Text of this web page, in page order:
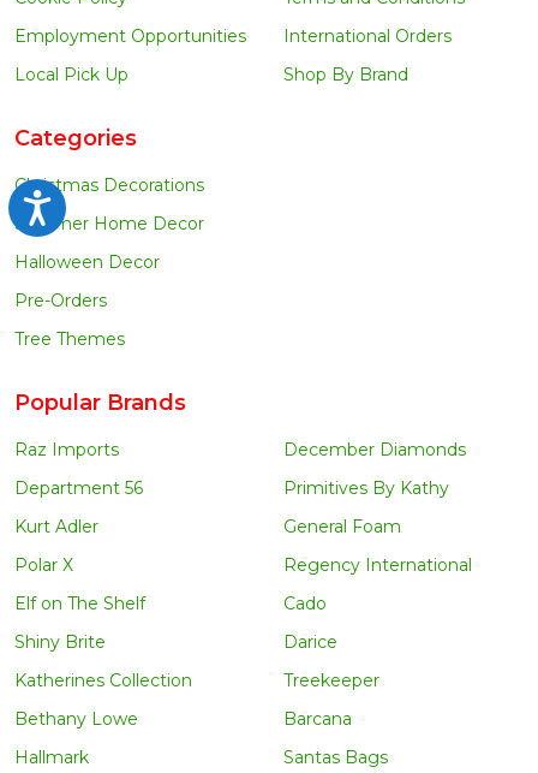
Accessibility
Employment Opportunities
Local Pick Up
International Orders
Shop By Brand
Categories
Christmas Decorations
Summer Home Decor
Halloween Decor
Pre-Orders
Tree Themes
Popular Brands
Raz Imports
Department 56
Kurt Adler
Polar X
Elf on The Shelf
Shiny Brite
Katherines Collection
Bethany Lowe
Hallmark
December Diamonds
Primitives By Kathy
General Foam
Regency International
Cado
Darice
Treekeeper
Barcana
Santas Bags